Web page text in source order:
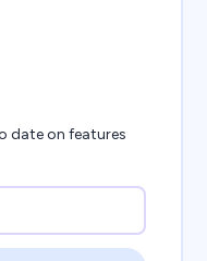
date on features